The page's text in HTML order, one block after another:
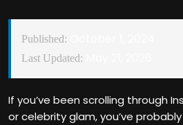
Published:
Last Updated:
If you’ve been scrolling through
or celebrity glam, you’ve